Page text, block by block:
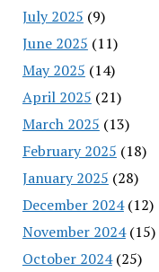
July 2025 (9)
June 2025 (11)
May 2025 (14)
April 2025 (21)
March 2025 (13)
February 2025 (18)
January 2025 (28)
December 2024(12)
November 2024(15)
October 2024(25)